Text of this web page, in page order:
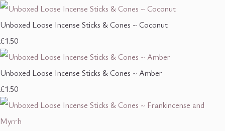
Unboxed Loose Incense Sticks & Cones ~ Coconut
£1.50
Unboxed Loose Incense Sticks & Cones ~ Amber
£1.50